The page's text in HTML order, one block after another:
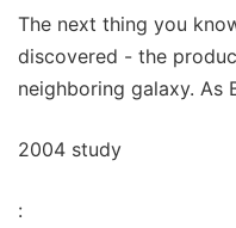
The next thing you
discovered - the
neighboring galaxy. As
2004 study
: